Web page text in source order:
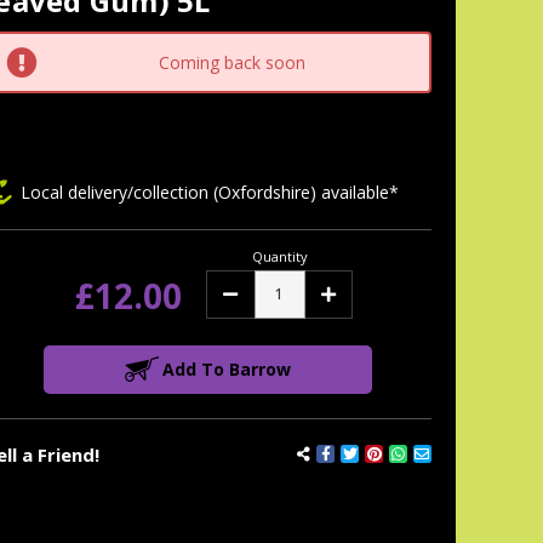
Coming back soon
a Friend!
Local delivery/collection (Oxfordshire) available*
£12.00
Quantity
Decrease Increase
Add To Barrow